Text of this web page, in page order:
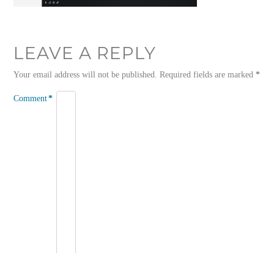
LEAVE A REPLY
Your email address will not be published. Required fields are marked*
Comment*